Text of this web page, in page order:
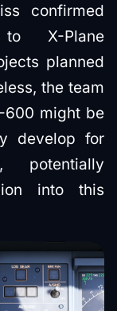
confirmed
X-Plane
planned
the team
600 might be
develop for
potentially
into this